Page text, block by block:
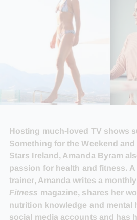
Hosting much-loved TV shows
Something for the Weekend
Stars Ireland, Amanda Byram
passion for health and fitness. A
trainer, Amanda writes a
Fitness magazine, shares her
nutrition knowledge and mental
social media accounts and has